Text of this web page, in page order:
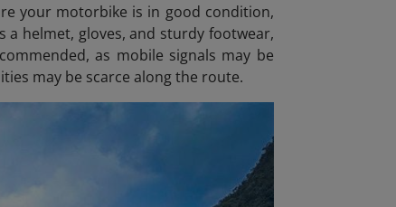
your motorbike is in good condition,
a helmet, gloves, and sturdy footwear,
as mobile signals may be
may be scarce along the route.